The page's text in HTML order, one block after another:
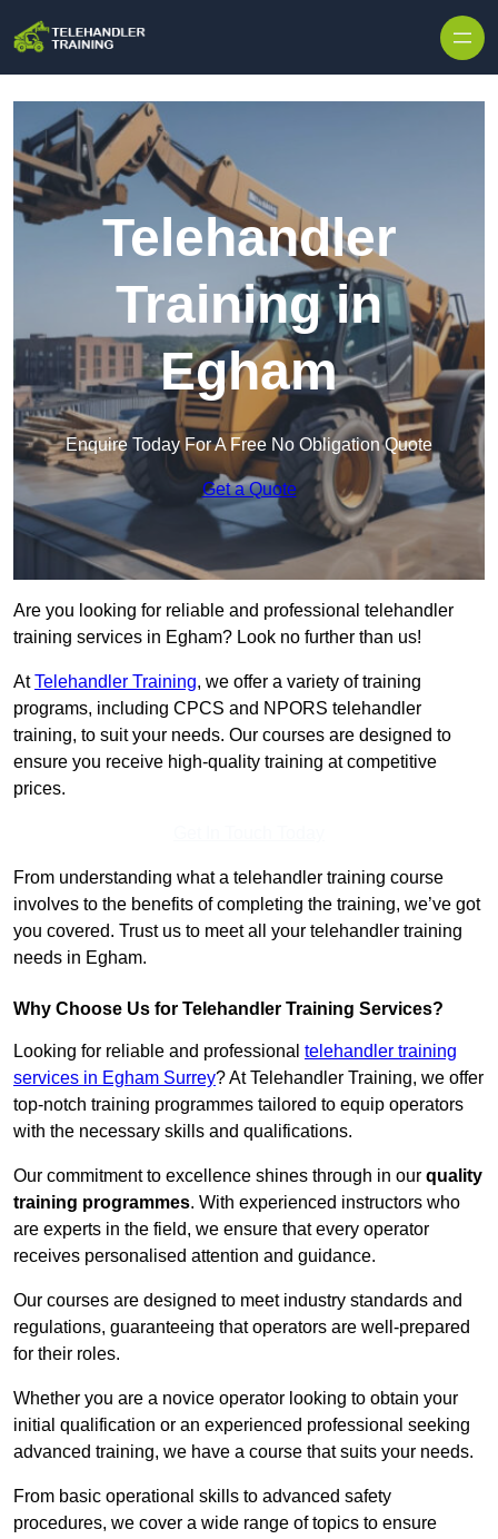
Telehandler
Training in
Egham
Enquire Today For A Free No Obligation Quote
Get a Quote
Are you looking for reliable and professional telehandler
training services in Egham? Look no further than us!
AtTelehandler Training, we offer a variety of training
programs, including CPCS and NPORS telehandler
training, to suit your needs. Our courses are designed to
ensure you receive high-quality training at competitive
prices.
From understanding what a telehandler training course
involves to the benefits of completing the training, we’ve got
you covered. Trust us to meet all your telehandler training
needs in Egham.
Why Choose Us for Telehandler Training Services?
Looking for reliable and professional telehandler training
services in Egham Surrey? At Telehandler Training, we offer
top-notch training programmes tailored to equip operators
with the necessary skills and qualifications.
Our commitment to excellence shines through in our quality
training programmes. With experienced instructors who
are experts in the field, we ensure that every operator
receives personalised attention and guidance.
Our courses are designed to meet industry standards and
regulations, guaranteeing that operators are well-prepared
for their roles.
Whether you are a novice operator looking to obtain your
initial qualification or an experienced professional seeking
advanced training, we have a course that suits your needs.
From basic operational skills to advanced safety
procedures, we cover a wide range of topics to ensure